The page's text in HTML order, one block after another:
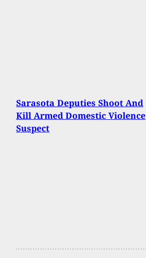
Sarasota Deputies Shoot And
Kill Armed Domestic Violence
Suspect